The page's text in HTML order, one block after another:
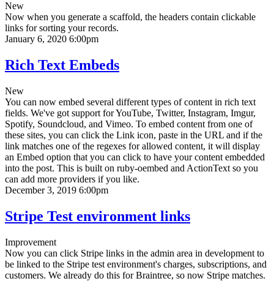
New
Now when you generate a scaffold, the headers contain clickable
links for sorting your records.
January 6, 2020 6:00pm
Rich Text Embeds
New
You can now embed several different types of content in rich text
fields. We've got support for YouTube, Twitter, Instagram, Imgur,
Spotify, Soundcloud, and Vimeo. To embed content from one of
these sites, you can click the Link icon, paste in the URL and if the
link matches one of the regexes for allowed content, it will display
an Embed option that you can click to have your content embedded
into the post. This is built on ruby-oembed and ActionText so you
can add more providers if you like.
December 3, 2019 6:00pm
Stripe Test environment links
Improvement
Now you can click Stripe links in the admin area in development to
be linked to the Stripe test environment's charges, subscriptions, and
customers. We already do this for Braintree, so now Stripe matches.